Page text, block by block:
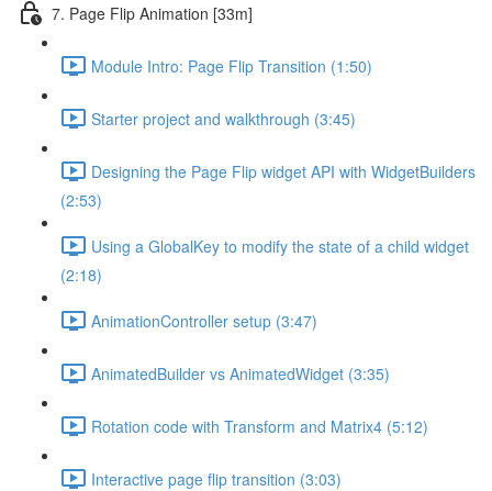
7. Page Flip Animation [33m]
Module Intro: Page Flip Transition (1:50)
Starter project and walkthrough (3:45)
Designing the Page Flip widget API with WidgetBuilders
(2:53)
Using a GlobalKey to modify the state of a child widget
(2:18)
AnimationController setup (3:47)
AnimatedBuilder vs AnimatedWidget (3:35)
Rotation code with Transform and Matrix4 (5:12)
Interactive page flip transition (3:03)